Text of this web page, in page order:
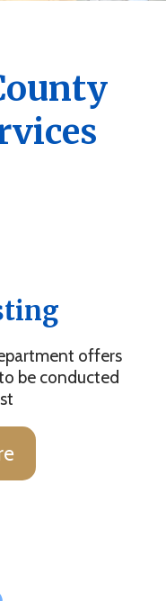
offers
be conducted